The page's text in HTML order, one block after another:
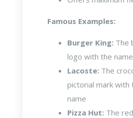
Famous Examples:
Burger King: The
logo with the
Lacoste: The
pictorial mark with
name
Pizza Hut: The